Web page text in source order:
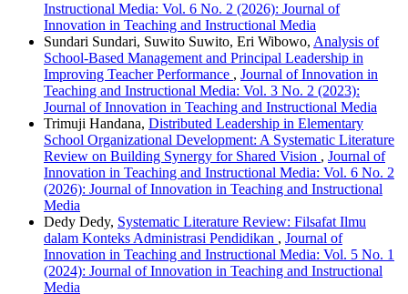
Instructional Media: Vol. 6 No. 2 (2026): Journal of
Innovation in Teaching and Instructional Media
Sundari Sundari, Suwito Suwito, Eri Wibowo, Analysis of
School-Based Management and Principal Leadership in
Improving Teacher Performance , Journal of Innovation in
Teaching and Instructional Media: Vol. 3 No. 2 (2023):
Journal of Innovation in Teaching and Instructional Media
Trimuji Handana, Distributed Leadership in Elementary
School Organizational Development: A Systematic Literature
Review on Building Synergy for Shared Vision , Journal of
Innovation in Teaching and Instructional Media: Vol. 6 No. 2
(2026): Journal of Innovation in Teaching and Instructional
Media
Dedy Dedy, Systematic Literature Review: Filsafat Ilmu
dalam Konteks Administrasi Pendidikan , Journal of
Innovation in Teaching and Instructional Media: Vol. 5 No. 1
(2024): Journal of Innovation in Teaching and Instructional
Media